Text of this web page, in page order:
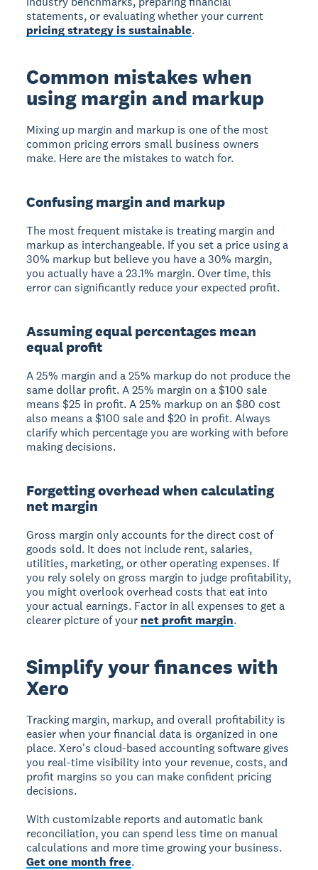
statements, or evaluating whether your current
pricing strategy is sustainable.
Common mistakes when
using margin and markup
Mixing up margin and markup is one of the most
common pricing errors small business owners
make. Here are the mistakes to watch for.
Confusing margin and markup
The most frequent mistake is treating margin and
markup as interchangeable. If you set a price using a
30% markup but believe you have a 30% margin,
you actually have a 23.1% margin. Over time, this
error can significantly reduce your expected profit.
Assuming equal percentages mean
equal profit
A 25% margin and a 25% markup do not produce the
same dollar profit. A 25% margin on a $100 sale
means $25 in profit. A 25% markup on an $80 cost
also means a $100 sale and $20 in profit. Always
clarify which percentage you are working with before
making decisions.
Forgetting overhead when calculating
net margin
Gross margin only accounts for the direct cost of
goods sold. It does not include rent, salaries,
utilities, marketing, or other operating expenses. If
you rely solely on gross margin to judge profitability,
you might overlook overhead costs that eat into
your actual earnings. Factor in all expenses to get a
clearer picture of your net profit margin.
Simplify your finances with
Xero
Tracking margin, markup, and overall profitability is
easier when your financial data is organized in one
place. Xero's cloud-based accounting software gives
you real-time visibility into your revenue, costs, and
profit margins so you can make confident pricing
decisions.
With customizable reports and automatic bank
reconciliation, you can spend less time on manual
calculations and more time growing your business.
Get one month free.